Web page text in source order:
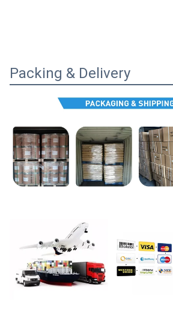
Packing & Delivery